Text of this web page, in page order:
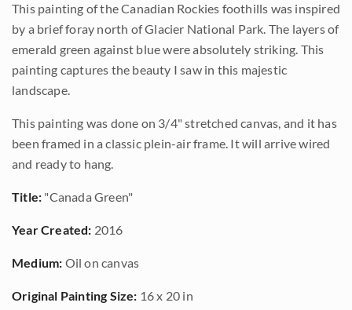
This painting of the Canadian Rockies foothills was inspired
by a brief foray north of Glacier National Park. The layers of
emerald green against blue were absolutely striking. This
painting captures the beauty I saw in this majestic
landscape.
This painting was done on 3/4" stretched canvas, and it has
been framed in a classic plein-air frame. It will arrive wired
and ready to hang.
Title: "Canada Green"
Year Created: 2016
Medium: Oil on canvas
Original Painting Size: 16 x 20 in